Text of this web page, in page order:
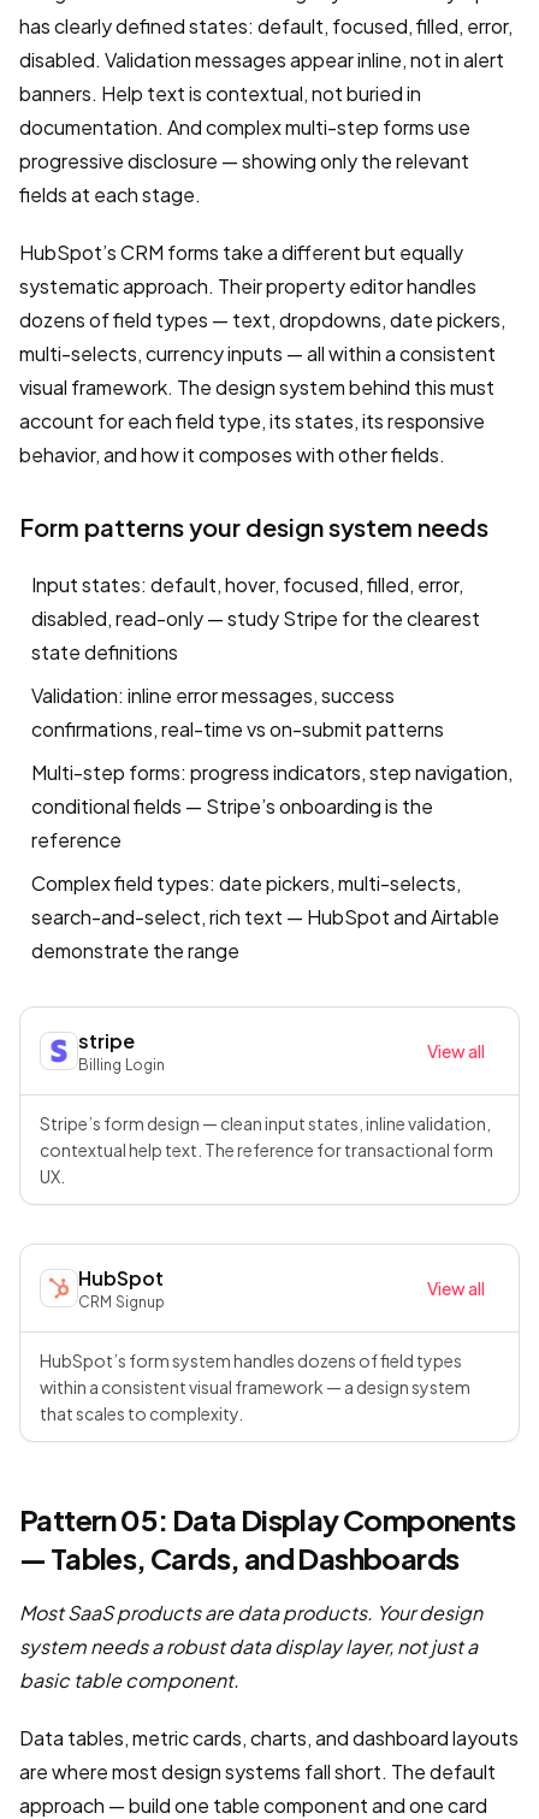
has clearly defined states: default, focused, filled, error,
disabled. Validation messages appear inline, not in alert
banners. Help text is contextual, not buried in
documentation. And complex multi-step forms use
progressive disclosure — showing only the relevant
fields at each stage.
HubSpot’s CRM forms take a different but equally
systematic approach. Their property editor handles
dozens of field types — text, dropdowns, date pickers,
multi-selects, currency inputs — all within a consistent
visual framework. The design system behind this must
account for each field type, its states, its responsive
behavior, and how it composes with other fields.
Form patterns your design system needs
Input states: default, hover, focused, filled, error,
disabled, read-only — study Stripe for the clearest
state definitions
Validation: inline error messages, success
confirmations, real-time vs on-submit patterns
Multi-step forms: progress indicators, step navigation,
conditional fields — Stripe’s onboarding is the
reference
Complex field types: date pickers, multi-selects,
search-and-select, rich text — HubSpot and Airtable
demonstrate the range
stripe
Billing· Login
View all
Stripe’s form design — clean input states, inline validation,
contextual help text. The reference for transactional form
UX.
HubSpot
CRM ·Signup
View all
HubSpot’s form system handles dozens of field types
within a consistent visual framework — a design system
that scales to complexity.
Pattern 05: Data Display Components
— Tables, Cards, and Dashboards
Most SaaS products are data products. Your design
system needs a robust data display layer, not just a
basic table component.
Data tables, metric cards, charts, and dashboard layouts
are where most design systems fall short. The default
approach — build one table component and one card